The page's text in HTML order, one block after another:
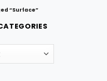
“Surface”